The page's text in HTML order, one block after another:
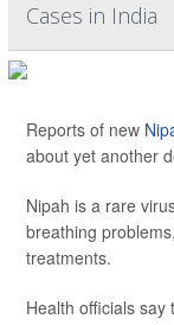
Cases in India
Reports of new
about yet another
Nipah is a rare
breathing
treatments.
Health officials say